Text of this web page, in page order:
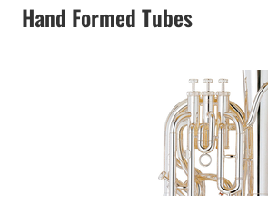
Hand Formed Tubes